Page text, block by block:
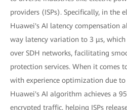
providers (ISPs). Specifically, in the
Huawei's AI latency compensation
way latency variation to 3 μs,
over SDH networks, facilitating
protection services. When it comes
with experience optimization due
Huawei's AI algorithm achieves a
encrypted traffic, helping ISPs